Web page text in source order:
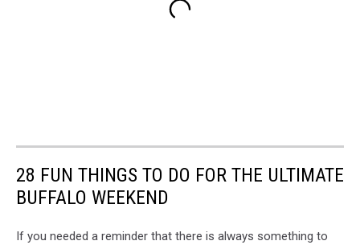
28 FUN THINGS TO DO FOR THE ULTIMATE
BUFFALO WEEKEND
If you needed a reminder that there is always something to